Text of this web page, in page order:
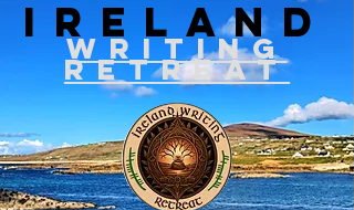
IRELAND
WRITING
RETREAT